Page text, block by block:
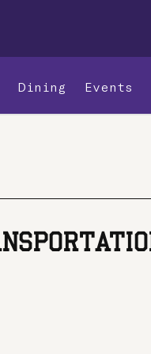
Dining Events